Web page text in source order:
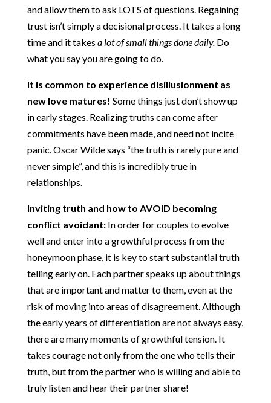
and allow them to ask LOTS of questions. Regaining
trust isn’t simply a decisional process. It takes a long
time and it takes a lot of small things done daily. Do
what you say you are going to do.
It is common to experience disillusionment as
new love matures! Some things just don’t show up
in early stages. Realizing truths can come after
commitments have been made, and need not incite
panic. Oscar Wilde says “the truth is rarely pure and
never simple”, and this is incredibly true in
relationships.
Inviting truth and how to AVOID becoming
conflict avoidant: In order for couples to evolve
well and enter into a growthful process from the
honeymoon phase, it is key to start substantial truth
telling early on. Each partner speaks up about things
that are important and matter to them, even at the
risk of moving into areas of disagreement. Although
the early years of differentiation are not always easy,
there are many moments of growthful tension. It
takes courage not only from the one who tells their
truth, but from the partner who is willing and able to
truly listen and hear their partner share!